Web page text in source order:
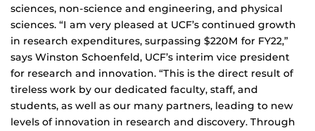
sciences, non-science and engineering, and physical
sciences. “I am very pleased at UCF’s continued growth
in research expenditures, surpassing $220M for FY22,”
says Winston Schoenfeld, UCF’s interim vice president
for research and innovation. “This is the direct result of
tireless work by our dedicated faculty, staff, and
students, as well as our many partners, leading to new
levels of innovation in research and discovery. Through